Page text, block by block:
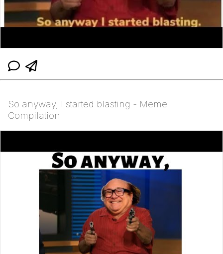
So anyway, I started blasting - Meme
Compilation